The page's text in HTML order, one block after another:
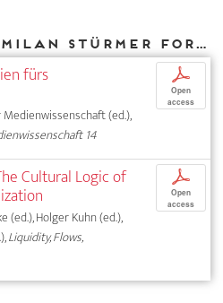
Other texts by Milan Stürmer for DIAPHANES
fürs
(ed.),
14
p
Open
access
Cultural Logic of
(ed.), Holger Kuhn (ed.),
Liquidity, Flows,
p
Open
access